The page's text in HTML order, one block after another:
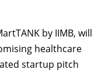
by IIMB, will
healthcare
startup pitch